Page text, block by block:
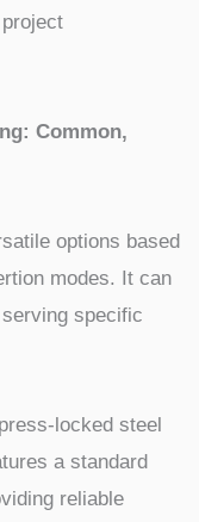
Common,
options based
modes. It can
specific
locked steel
a standard
reliable